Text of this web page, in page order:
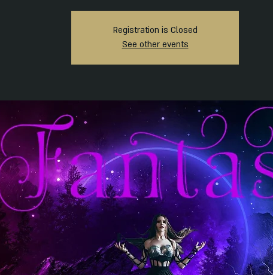
Registration is Closed
See other events